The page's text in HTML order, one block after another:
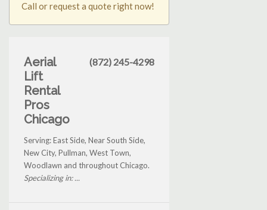
Call or request a quote right now!
Aerial
Lift
Rental
Pros
Chicago
(872) 245-4298
Serving: East Side, Near South Side,
New City, Pullman, West Town,
Woodlawn and throughout Chicago.
Specializing in: ...